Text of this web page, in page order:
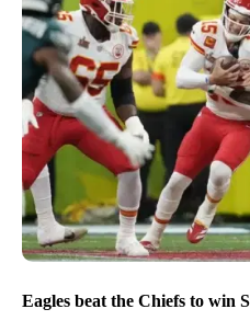
Eagles beat the Chiefs to win